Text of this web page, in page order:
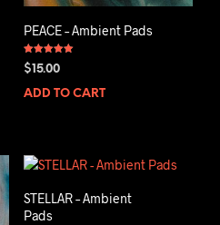
PEACE – Ambient Pads
Rated
5.00
$ 15.00
ADD TO CART
STELLAR – Ambient
Pads